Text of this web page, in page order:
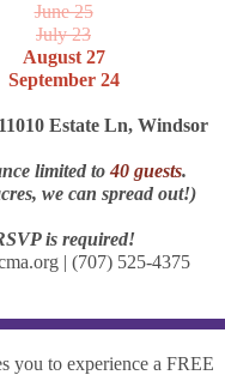
June 25
July 23
August 27
September 24
Estate Ln, Windsor
limited to 40 guests.
we can spread out!)
is required!
| (707) 525-4375
you to experience a FREE